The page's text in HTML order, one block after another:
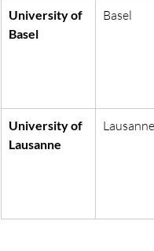
University of
Basel
Basel
University of
Lausanne
Lausanne